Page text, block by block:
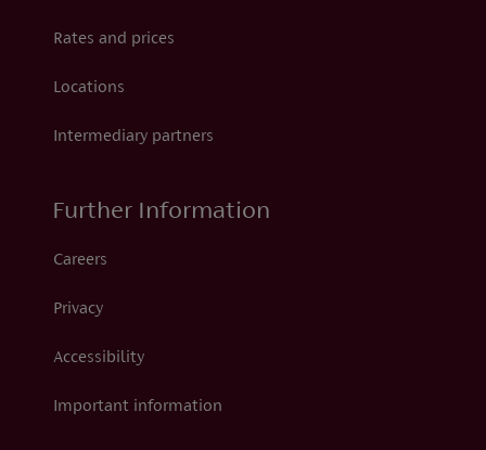
Rates and prices
Locations
Intermediary partners
Further Information
Careers
Privacy
Accessibility
Important information